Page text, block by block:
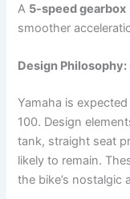
A 5-speed gearbox
smoother
Design
Yamaha is
100. Design
tank, straight seat
likely to remain.
the bike’s nostalgic